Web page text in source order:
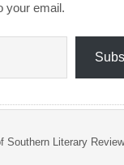
your email.
Southern Literary